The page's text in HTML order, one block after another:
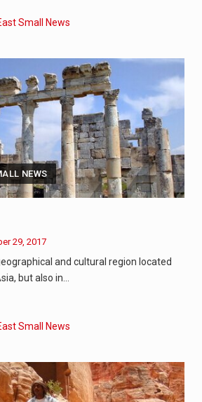
Small News
NEWS
29, 2017
and cultural region located
but also in…
Small News